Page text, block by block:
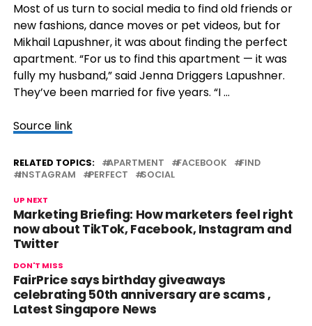
Most of us turn to social media to find old friends or
new fashions, dance moves or pet videos, but for
Mikhail Lapushner, it was about finding the perfect
apartment. “For us to find this apartment — it was
fully my husband,” said Jenna Driggers Lapushner.
They’ve been married for five years. “I …
Source link
RELATED TOPICS: APARTMENT FACEBOOK
FIND
INSTAGRAM
PERFECT SOCIAL
UP NEXT
Marketing Briefing: How marketers feel right
now about TikTok, Facebook, Instagram and
Twitter
DON'T MISS
FairPrice says birthday giveaways
celebrating 50th anniversary are scams ,
Latest Singapore News